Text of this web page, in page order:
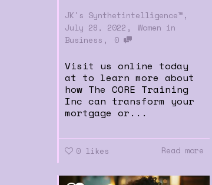
JK's Synthetintelligence™ ,
July 28, 2022 , Women in
Business , 0
Visit us online today
at to learn more about
how The CORE Training
Inc can transform your
mortgage or...
0 likes Read more